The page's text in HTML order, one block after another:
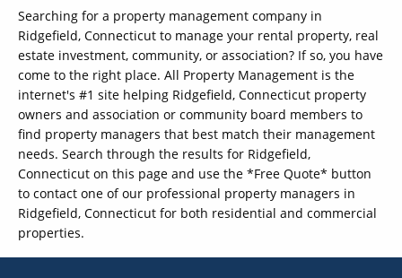
Searching for a property management company in
Ridgefield, Connecticut to manage your rental property, real
estate investment, community, or association? If so, you have
come to the right place. All Property Management is the
internet's #1 site helping Ridgefield, Connecticut property
owners and association or community board members to
find property managers that best match their management
needs. Search through the results for Ridgefield,
Connecticut on this page and use the *Free Quote* button
to contact one of our professional property managers in
Ridgefield, Connecticut for both residential and commercial
properties.